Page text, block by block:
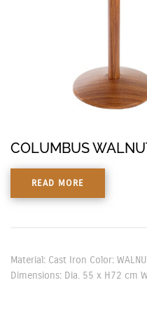
COLUMBUS
READ MORE
Material: Cast Iron Color:
Dimensions: Dia. 55 x H72 cm